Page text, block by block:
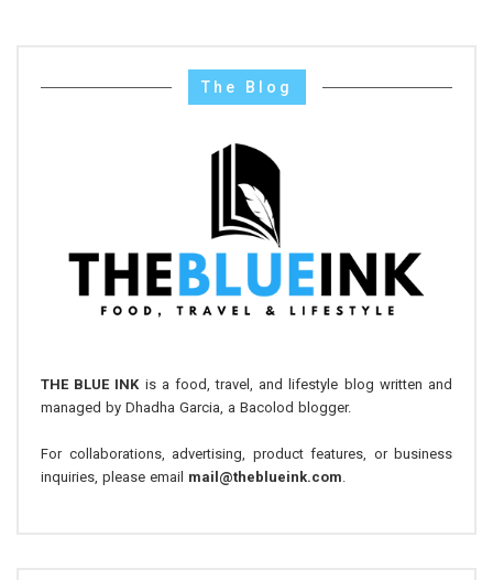
The Blog
THE BLUE INKis a food, travel, and lifestyle blog written and
managed by Dhadha Garcia, a Bacolod blogger.
For collaborations, advertising, product features, or business
inquiries, please email mail@theblueink.com.